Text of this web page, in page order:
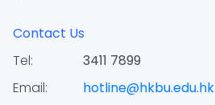
Contact Us
Tel:
3411 7899
Email:
hotline@hkbu.edu.hk